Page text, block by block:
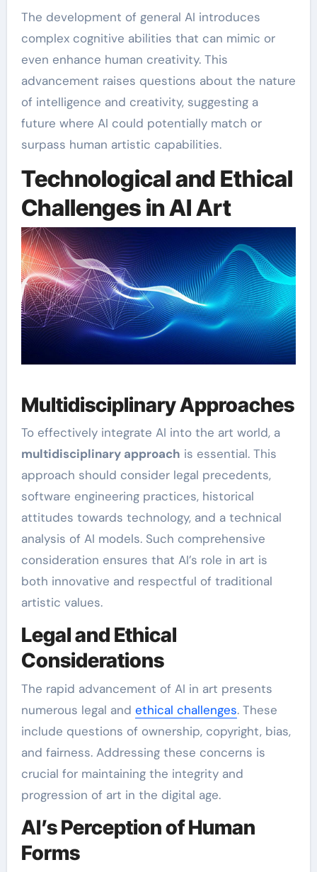
The development of general AI introduces
complex cognitive abilities that can mimic or
even enhance human creativity. This
advancement raises questions about the nature
of intelligence and creativity, suggesting a
future where AI could potentially match or
surpass human artistic capabilities.
Technological and Ethical
Challenges in AI Art
Multidisciplinary Approaches
To effectively integrate AI into the art world, a
multidisciplinary approach is essential. This
approach should consider legal precedents,
software engineering practices, historical
attitudes towards technology, and a technical
analysis of AI models. Such comprehensive
consideration ensures that AI’s role in art is
both innovative and respectful of traditional
artistic values.
Legal and Ethical
Considerations
The rapid advancement of AI in art presents
numerous legal and ethical challenges. These
include questions of ownership, copyright, bias,
and fairness. Addressing these concerns is
crucial for maintaining the integrity and
progression of art in the digital age.
AI’s Perception of Human
Forms